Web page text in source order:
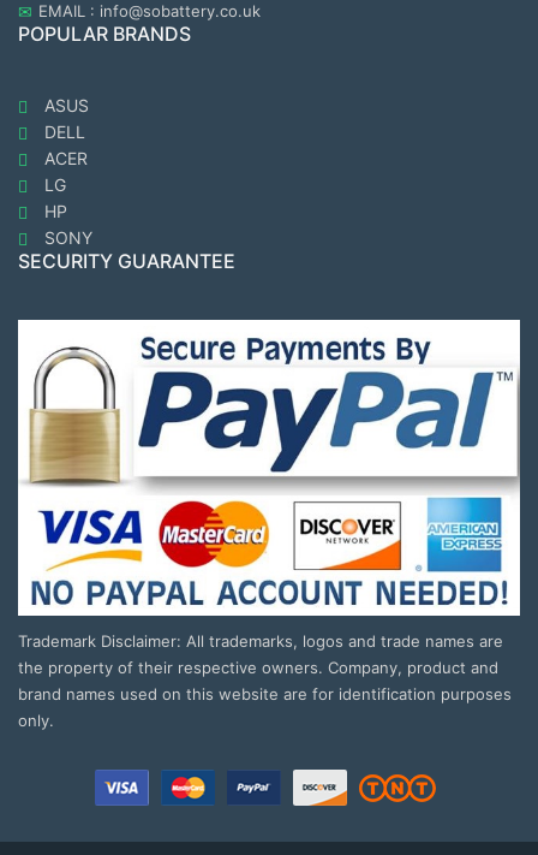
EMAIL : info@sobattery.co.uk
POPULAR BRANDS
ASUS
DELL
ACER
LG
HP
SONY
SECURITY GUARANTEE
Trademark Disclaimer: All trademarks, logos and trade names are
the property of their respective owners. Company, product and
brand names used on this website are for identification purposes
only.